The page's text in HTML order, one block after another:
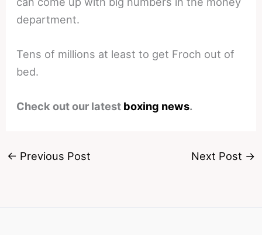
department.
Tens of millions at least to get Froch out of
bed.
Check out our latest boxing news.
← Previous Post Next Post →